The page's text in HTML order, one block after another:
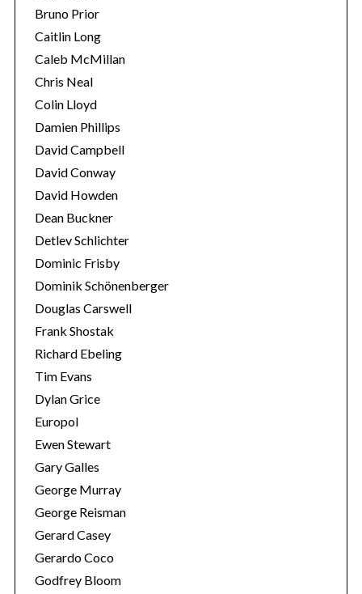
Bruno Prior
Caitlin Long
Caleb McMillan
Chris Neal
Colin Lloyd
Damien Phillips
David Campbell
David Conway
David Howden
Dean Buckner
Detlev Schlichter
Dominic Frisby
Dominik Schönenberger
Douglas Carswell
Frank Shostak
Richard Ebeling
Tim Evans
Dylan Grice
Europol
Ewen Stewart
Gary Galles
George Murray
George Reisman
Gerard Casey
Gerardo Coco
Godfrey Bloom